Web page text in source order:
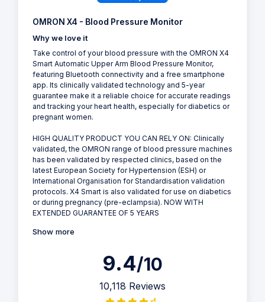
OMRON X4 - Blood Pressure Monitor
Why we love it
Take control of your blood pressure with the OMRON X4
Smart Automatic Upper Arm Blood Pressure Monitor,
featuring Bluetooth connectivity and a free smartphone
app. Its clinically validated technology and 5-year
guarantee make it a reliable choice for accurate readings
and tracking your heart health, especially for diabetics or
pregnant women.
HIGH QUALITY PRODUCT YOU CAN RELY ON: Clinically
validated, the OMRON range of blood pressure machines
has been validated by respected clinics, based on the
latest European Society for Hypertension (ESH) or
International Organisation for Standardisation validation
protocols. X4 Smart is also validated for use on diabetics
or during pregnancy (pre-eclampsia). NOW WITH
EXTENDED GUARANTEE OF 5 YEARS
Show more
9.4/10
10,118 Reviews